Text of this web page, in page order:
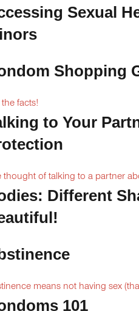
Sexual
Shopping
the facts!
to Your
thought of talking to a partner
Different
means not having sex
101